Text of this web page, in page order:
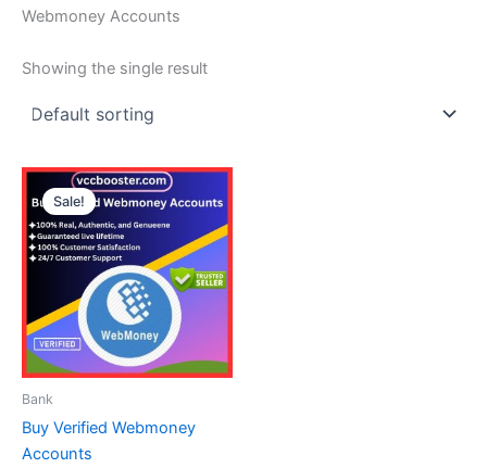
Webmoney Accounts
Showing the single result
Sale!
Bank
Buy Verified Webmoney
Accounts
Price
range:
140.00$
through
380.00$
This
product
has
multiple
variants.
may
on